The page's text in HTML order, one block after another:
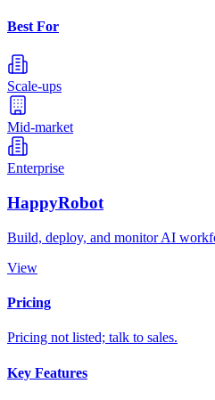
Best For
Scale-ups
Mid-market
Enterprise
HappyRobot
Build, deploy, and monitor AI
View
Pricing
Pricing not listed; talk to sales.
Key Features